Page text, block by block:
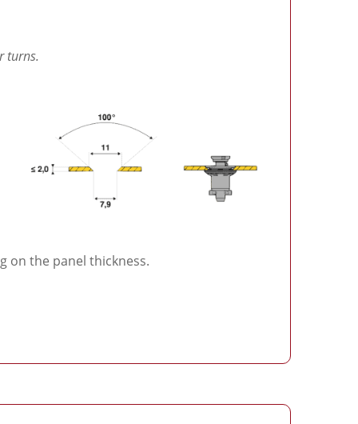
turns.
on the panel thickness.